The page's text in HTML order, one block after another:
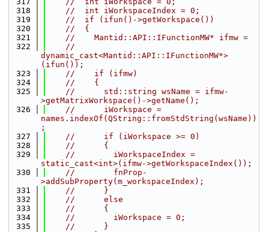
  318
//  int iWorkspaceIndex = 0;
  319
//  if (ifun()->getWorkspace())
  320
//  {
  321
//    Mantid::API::IFunctionMW* ifmw =
  322
//
dynamic_cast<Mantid::API::IFunctionMW*>
(ifun());
  323
//    if (ifmw)
  324
//    {
  325
//      std::string wsName = ifmw-
>getMatrixWorkspace()->getName();
  326
//      iWorkspace =
names.indexOf(QString::fromStdString(wsName))
;
  327
//      if (iWorkspace >= 0)
  328
//      {
  329
//        iWorkspaceIndex =
static_cast<int>(ifmw->getWorkspaceIndex());
  330
//        fnProp-
>addSubProperty(m_workspaceIndex);
  331
//      }
  332
//      else
  333
//      {
  334
//        iWorkspace = 0;
  335
//      }